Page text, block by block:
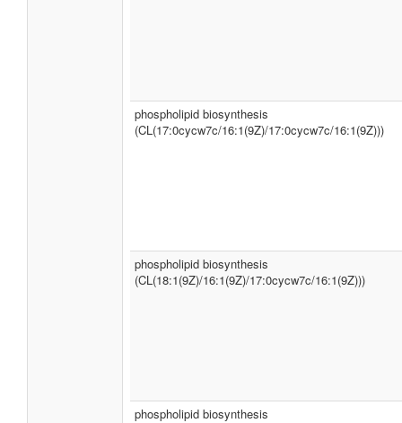
phospholipid biosynthesis
(CL(17:0cycw7c/16:1(9Z)/17:0cycw7c/16:1(9Z)))
phospholipid biosynthesis
(CL(18:1(9Z)/16:1(9Z)/17:0cycw7c/16:1(9Z)))
phospholipid biosynthesis